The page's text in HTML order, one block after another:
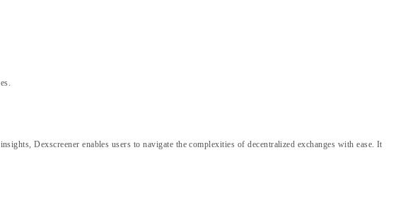
Dexscreener enables users to navigate the complexities of decentralized exchanges with ease. It